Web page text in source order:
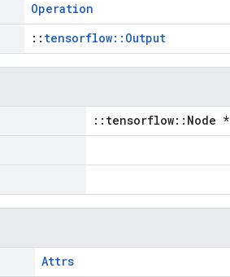
Operation
:: tensorflow::Output
::tensorflow::Node *
Attrs